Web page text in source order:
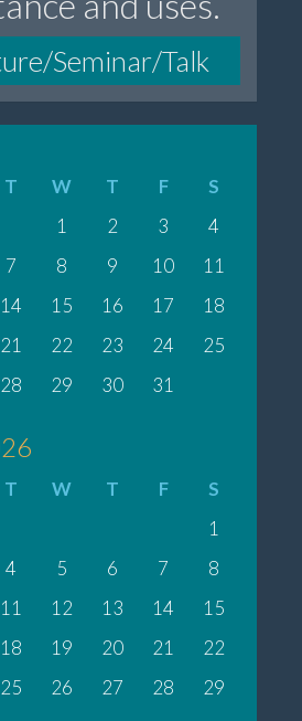
Seminar/Talk
T W T F
S
1
2 3
4
7 8 9 10
11
14 15 16 17
18
21 22 23 24
25
28 29 30 31
T W T F
S
1
4 5 6 7
8
11 12 13 14
15
18 19 20 21
22
25 26 27 28
29